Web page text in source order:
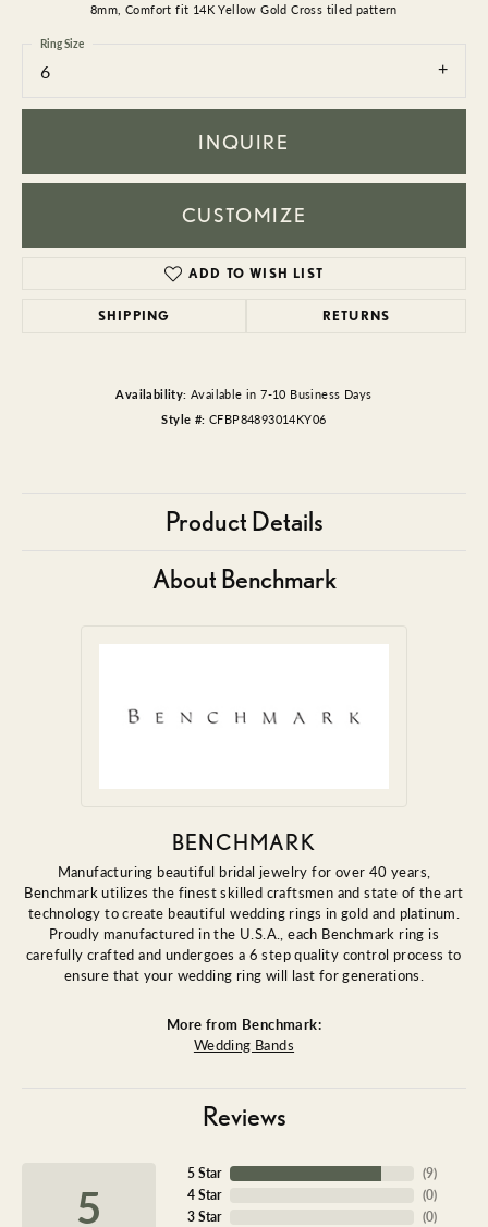
8mm, Comfort fit 14K Yellow Gold Cross tiled pattern
6
Ring Size
INQUIRE
CUSTOMIZE
ADD TO WISH LIST
SHIPPING RETURNS
Availability: Available in 7-10 Business Days
Style #: CFBP84893014KY06
Product Details
About Benchmark
BENCHMARK
Manufacturing beautiful bridal jewelry for over 40 years,
Benchmark utilizes the finest skilled craftsmen and state of the art
technology to create beautiful wedding rings in gold and platinum.
Proudly manufactured in the U.S.A., each Benchmark ring is
carefully crafted and undergoes a 6 step quality control process to
ensure that your wedding ring will last for generations.
More from Benchmark:
Wedding Bands
Reviews
5
5 Star
4 Star
3 Star
(9)
(0)
(0)